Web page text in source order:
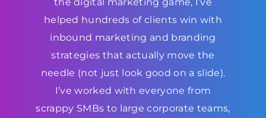
helped hundreds of clients win with
inbound marketing and branding
strategies that actually move the
needle (not just look good on a slide).
I’ve worked with everyone from
scrappy SMBs to large corporate teams,